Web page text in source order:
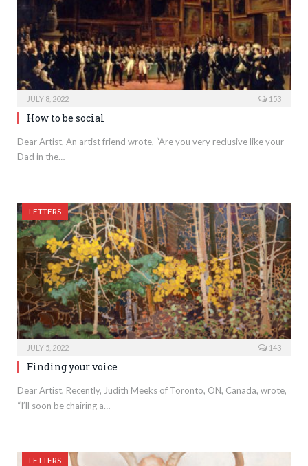
JULY 8, 2022 153
How to be social
Dear Artist, An artist friend wrote, “Are you very reclusive like your
Dad in the…
LETTERS
JULY 5, 2022 143
Finding your voice
Dear Artist, Recently, Judith Meeks of Toronto, ON, Canada, wrote,
“I’ll soon be chairing a…
LETTERS